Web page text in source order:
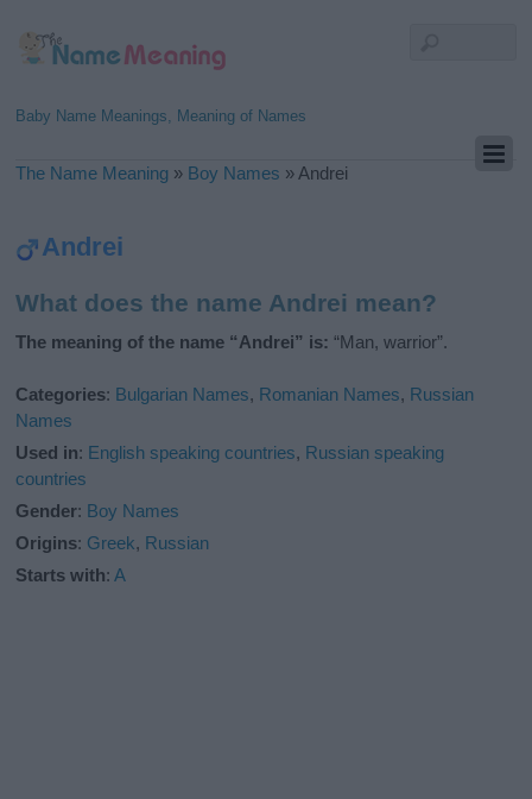
Baby Name Meanings, Meaning of Names
The Name Meaning » Boy Names » Andrei
Andrei
What does the name Andrei mean?
The meaning of the name “Andrei” is: “Man, warrior”.
Categories: Bulgarian Names, Romanian Names, Russian
Names
Used in: English speaking countries, Russian speaking
countries
Gender: Boy Names
Origins: Greek, Russian
Starts with:A